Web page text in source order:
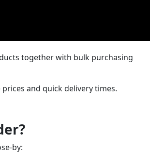
together with bulk purchasing
and quick delivery times.
by: